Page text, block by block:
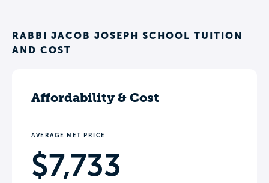
RABBI JACOB JOSEPH SCHOOL TUITION
AND COST
Affordability & Cost
AVERAGE NET PRICE
$7,733